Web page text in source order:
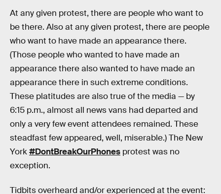
At any given protest, there are people who want to
be there. Also at any given protest, there are people
who want to have made an appearance there.
(Those people who wanted to have made an
appearance there also wanted to have made an
appearance there in such extreme conditions.
These platitudes are also true of the media — by
6:15 p.m., almost all news vans had departed and
only a very few event attendees remained. These
steadfast few appeared, well, miserable.) The New
York#DontBreakOurPhones protest was no
exception.
Tidbits overheard and/or experienced at the event: